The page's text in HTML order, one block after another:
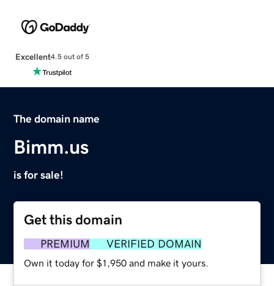
Excellent4.5 out of 5
The domain name
Bimm.us
is for sale!
Get this domain
PREMIUM VERIFIED DOMAIN
Own it today for $1,950 and make it yours.